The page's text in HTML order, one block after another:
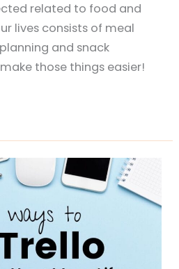
related to food and
lives consists of meal
and snack
those things easier!